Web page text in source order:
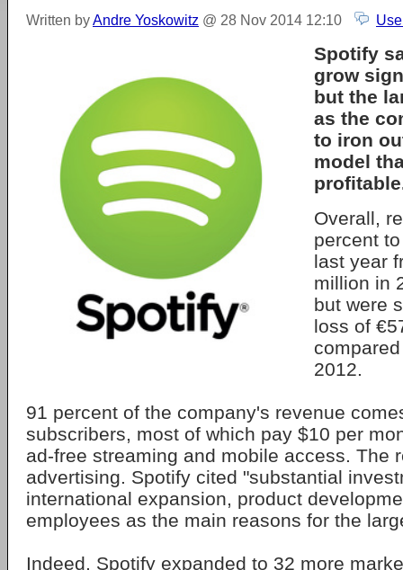
Written byAndre Yoskowitz @ 28 Nov 2014 12:10
Spotify
grow
but the
as the
to iron
model
Overall,
percent
last year
million in
but were
loss of
2012.
91 percent of the company's revenue
subscribers, most of which pay $10 per
ad-free streaming and mobile access. The
advertising. Spotify cited "substantial
international expansion, product
employees as the main reasons for the
Indeed, Spotify expanded to 32 more